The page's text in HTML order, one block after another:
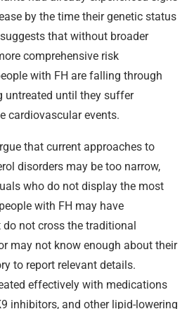
by the time their genetic status
that without broader
comprehensive risk
with FH are falling through
untreated until they suffer
cardiovascular events.
that current approaches to
disorders may be too narrow,
who do not display the most
with FH may have
not cross the traditional
may not know enough about their
to report relevant details.
effectively with medications
inhibitors, and other lipid-lowering